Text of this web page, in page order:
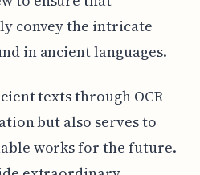
convey the intricate
in ancient languages.
texts through OCR
but also serves to
works for the future.